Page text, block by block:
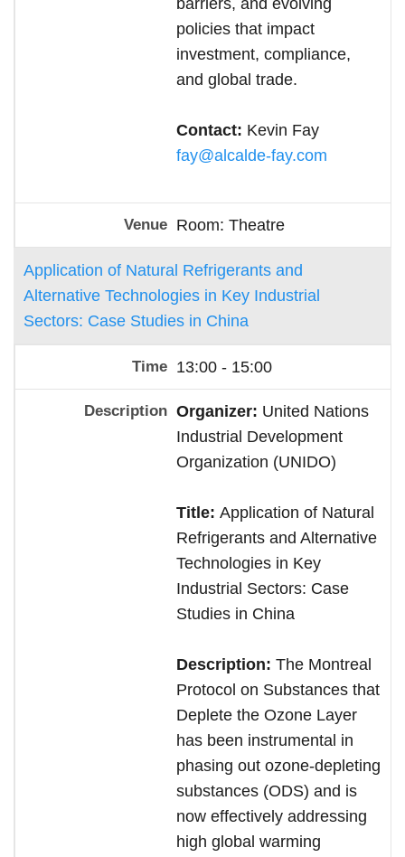
barriers, and evolving
policies that impact
investment, compliance,
and global trade.
Contact: Kevin Fay
fay@alcalde-fay.com
Room: Theatre
Application of Natural Refrigerants and
Alternative Technologies in Key Industrial
Sectors: Case Studies in China
13:00 - 15:00
Organizer: United Nations
Industrial Development
Organization (UNIDO)
Title: Application of Natural
Refrigerants and Alternative
Technologies in Key
Industrial Sectors: Case
Studies in China
Description: The Montreal
Protocol on Substances that
Deplete the Ozone Layer
has been instrumental in
phasing out ozone-depleting
substances (ODS) and is
now effectively addressing
high global warming